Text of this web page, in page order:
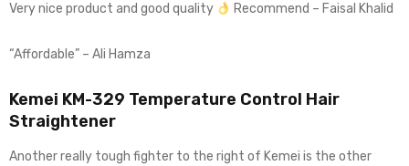
Very nice product and good quality Recommend – Faisal Khalid
“Affordable” – Ali Hamza
Kemei KM-329 Temperature Control Hair
Straightener
Another really tough fighter to the right of Kemei is the other